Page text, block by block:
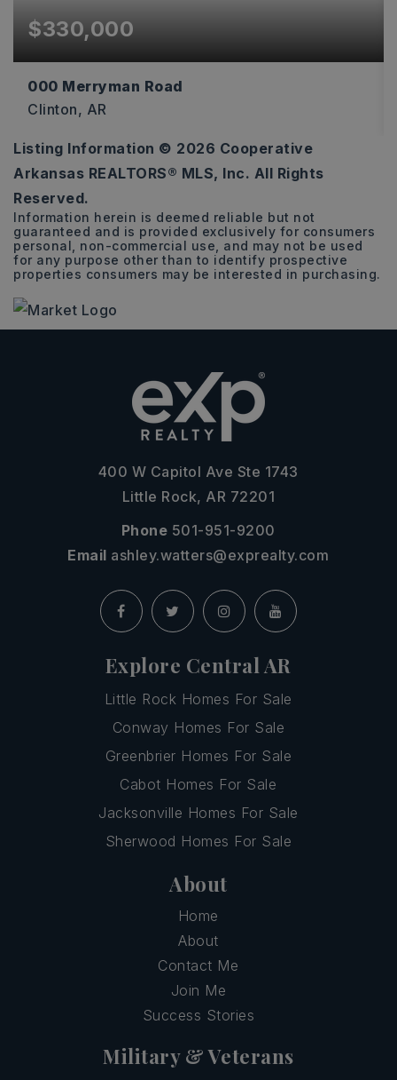
$330,000
000 Merryman Road
Clinton, AR
119
ACRES
Listing Information © 2026 Cooperative
Arkansas REALTORS® MLS, Inc. All Rights
Reserved.
Information herein is deemed reliable but not
guaranteed and is provided exclusively for consumers
personal, non-commercial use, and may not be used
for any purpose other than to identify prospective
properties consumers may be interested in purchasing.
400 W Capitol Ave Ste 1743
Little Rock, AR 72201
Phone 501-951-9200
Email ashley.watters@exprealty.com
Explore Central AR
Little Rock Homes For Sale
Conway Homes For Sale
Greenbrier Homes For Sale
Cabot Homes For Sale
Jacksonville Homes For Sale
Sherwood Homes For Sale
About
Home
About
Contact Me
Join Me
Success Stories
Military & Veterans